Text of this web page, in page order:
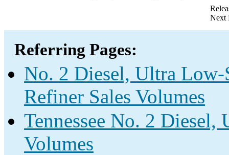
Next
Referring Pages:
No. 2 Diesel, Ultra Low-
Refiner Sales Volumes
Tennessee No. 2
Volumes